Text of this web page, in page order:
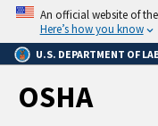
Skip
main
content
An official website of
Here’s how you know
U.S. DEPARTMENT OF
OSHA